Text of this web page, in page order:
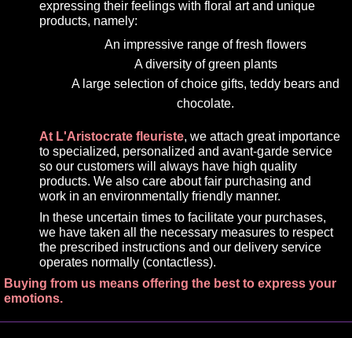
expressing their feelings with floral art and unique
products, namely:
An impressive range of fresh flowers
A diversity of green plants
A large selection of choice gifts, teddy bears and
chocolate.
At L'Aristocrate fleuriste, we attach great importance
to specialized, personalized and avant-garde service
so our customers will always have high quality
products. We also care about fair purchasing and
work in an environmentally friendly manner.
In these uncertain times to facilitate your purchases,
we have taken all the necessary measures to respect
the prescribed instructions and our delivery service
operates normally (contactless).
Buying from us means offering the best to express your
emotions.